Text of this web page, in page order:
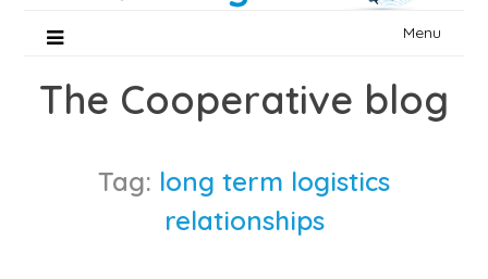
Menu
The Cooperative blog
Tag: long term logistics
relationships